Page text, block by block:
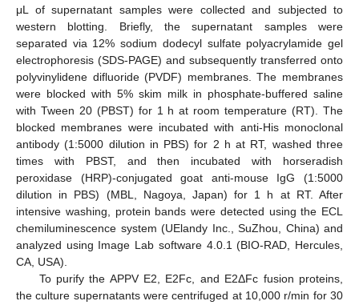
μL of supernatant samples were collected and subjected to
western blotting. Briefly, the supernatant samples were
separated via 12% sodium dodecyl sulfate polyacrylamide gel
electrophoresis (SDS-PAGE) and subsequently transferred onto
polyvinylidene difluoride (PVDF) membranes. The membranes
were blocked with 5% skim milk in phosphate-buffered saline
with Tween 20 (PBST) for 1 h at room temperature (RT). The
blocked membranes were incubated with anti-His monoclonal
antibody (1:5000 dilution in PBS) for 2 h at RT, washed three
times with PBST, and then incubated with horseradish
peroxidase (HRP)-conjugated goat anti-mouse IgG (1:5000
dilution in PBS) (MBL, Nagoya, Japan) for 1 h at RT. After
intensive washing, protein bands were detected using the ECL
chemiluminescence system (UElandy Inc., SuZhou, China) and
analyzed using Image Lab software 4.0.1 (BIO-RAD, Hercules,
CA, USA).
To purify the APPV E2, E2Fc, and E2ΔFc fusion proteins,
the culture supernatants were centrifuged at 10,000 r/min for 30